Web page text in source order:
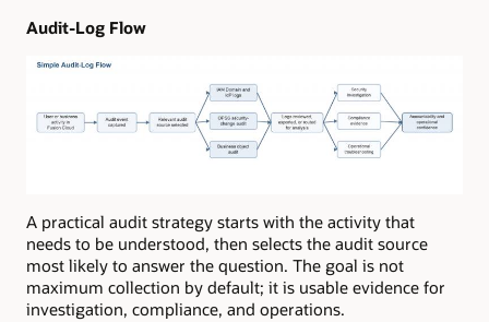
Audit-Log Flow
A practical audit strategy starts with the activity that
needs to be understood, then selects the audit source
most likely to answer the question. The goal is not
maximum collection by default; it is usable evidence for
investigation, compliance, and operations.